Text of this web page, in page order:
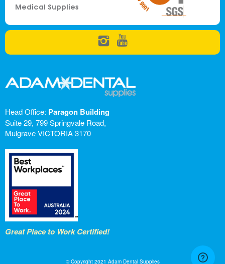
Medical Supplies
Head Office: Paragon Building
Suite 29, 799 Springvale Road,
Mulgrave VICTORIA 3170
Great Place to Work Certified!
© Copyright 2021 Adam Dental Supplies